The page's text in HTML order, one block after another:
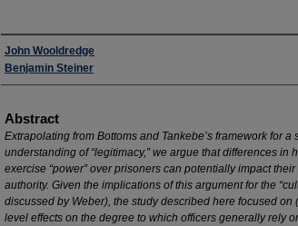
Authors
John Wooldredge
Benjamin Steiner
Abstract
Extrapolating from Bottoms and Tankebe’s framework for a
understanding of “legitimacy,” we argue that differences in
exercise “power” over prisoners can potentially impact
authority. Given the implications of this argument for the
discussed by Weber), the study described here focused
level effects on the degree to which officers generally rely